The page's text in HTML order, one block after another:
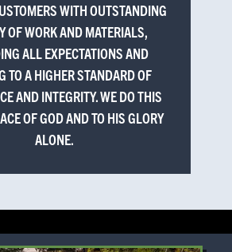
WITH OUTSTANDING
OF WORK AND MATERIALS,
ALL EXPECTATIONS AND
TO A HIGHER STANDARD OF
AND INTEGRITY. WE DO THIS
OF GOD AND TO HIS GLORY
ALONE.